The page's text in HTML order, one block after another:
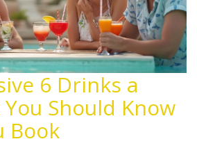
6 Drinks a
You Should Know
Book